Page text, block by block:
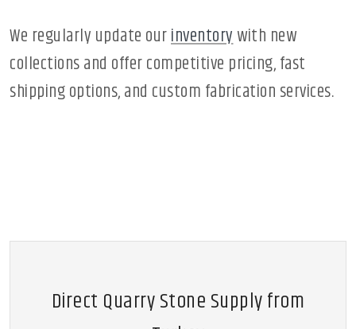
We regularly update ourinventorywith new
collections and offer competitive pricing, fast
shipping options, and custom fabrication services.
Direct Quarry Stone Supply from